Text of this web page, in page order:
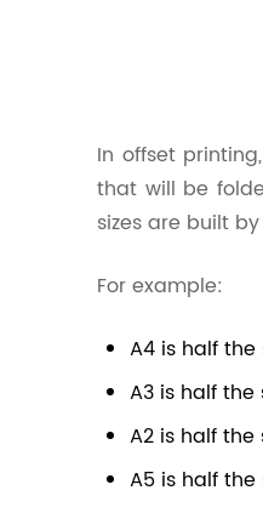
In offset
that will be
sizes are built
For example:
A4 is half the
A3 is half the
A2 is half the
A5 is half the